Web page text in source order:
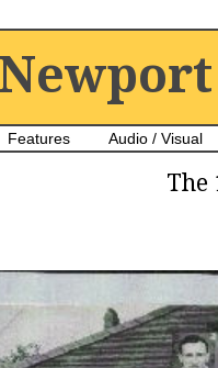
Features Audio / Visual
The